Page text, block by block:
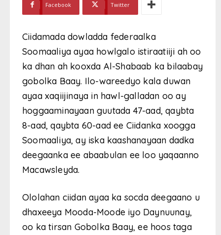
Facebook Twitter
Ciidamada dowladda federaalka
Soomaaliya ayaa howlgalo istiraatiiji ah oo
ka dhan ah kooxda Al-Shabaab ka bilaabay
gobolka Baay. Ilo-wareedyo kala duwan
ayaa xaqiijinaya in hawl-galladan oo ay
hoggaaminayaan guutada 47-aad, qaybta
8-aad, qaybta 60-aad ee Ciidanka xoogga
Soomaaliya, ay iska kaashanayaan dadka
deegaanka ee abaabulan ee loo yaqaanno
Macawsleyda.
Ololahan ciidan ayaa ka socda deegaano u
dhaxeeya Mooda-Moode iyo Daynuunay,
oo ka tirsan Gobolka Baay, ee hoos taga